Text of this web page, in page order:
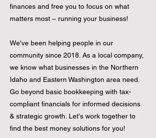
finances and free you to focus on what
matters most – running your business!
We've been helping people in our
community since 2018. As a local company,
we know what businesses in the Northern
Idaho and Eastern Washington area need.
Go beyond basic bookkeeping with tax-
compliant financials for informed decisions
& strategic growth. Let's work together to
find the best money solutions for you!